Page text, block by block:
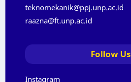
teknomekanik@ppj.unp.ac.id
raazna@ft.unp.ac.id
Follow Us
Instagram